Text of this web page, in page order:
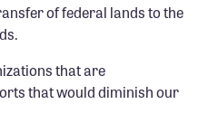
of federal lands to the
that are
that would diminish our